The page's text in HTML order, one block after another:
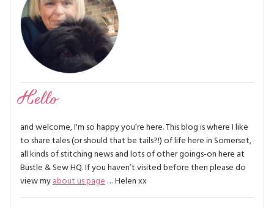
HANDMADE BY ME
Hello
and welcome, I'm so happy you’re here. This blog is where I like
to share tales (or should that be tails?!) of life here in Somerset,
all kinds of stitching news and lots of other goings-on here at
Bustle & Sew HQ. If you haven’t visited before then please do
view myabout us page… Helen xx